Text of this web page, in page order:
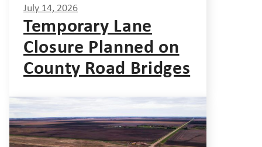
July 14, 2026
Temporary Lane
Closure Planned on
County Road Bridges